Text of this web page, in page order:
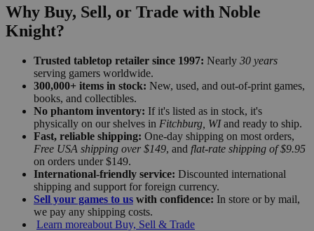
Why Buy, Sell, or Trade with Noble
Knight?
Trusted tabletop retailer since 1997: Nearly 30 years
serving gamers worldwide.
300,000+ items in stock: New, used, and out-of-print games,
books, and collectibles.
No phantom inventory: If it's listed as in stock, it's
physically on our shelves in Fitchburg, WIand ready to ship.
Fast, reliable shipping: One-day shipping on most orders,
Free USA shipping over $149, and flat-rate shipping of $9.95
on orders under $149.
International-friendly service: Discounted international
shipping and support for foreign currency.
Sell your games to us with confidence: In store or by mail,
we pay any shipping costs.
Learn moreabout Buy, Sell & Trade